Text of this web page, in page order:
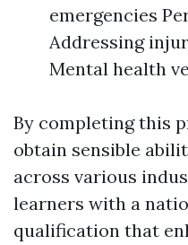
emergencies
Addressing
Mental health
By completing this
obtain sensible
across various
learners with a
qualification that